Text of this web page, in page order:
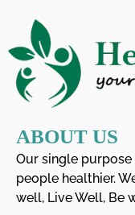
ABOUT US
Our single purpose
people healthier.
well, Live Well, Be